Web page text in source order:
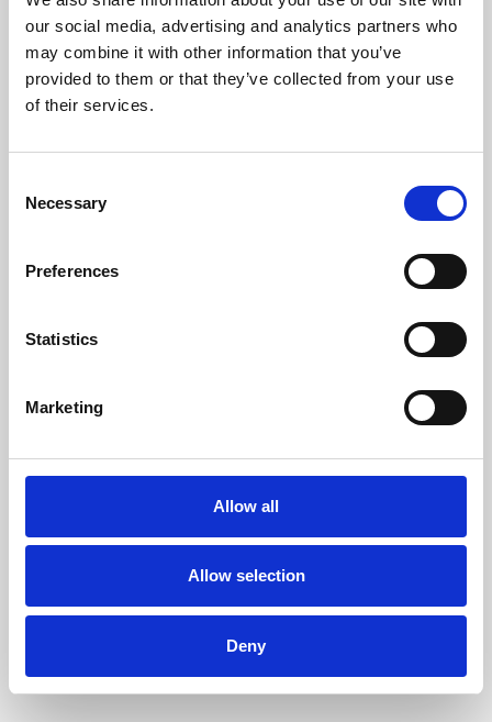
our social media, advertising and analytics partners who
may combine it with other information that you’ve
provided to them or that they’ve collected from your use
of their services.
Selection
Necessary
Preferences
Statistics
Marketing
Allow all
Allow selection
Deny
Learning & Education
Phoenix's short courses, talks, workshops and
Phoenix Leicester